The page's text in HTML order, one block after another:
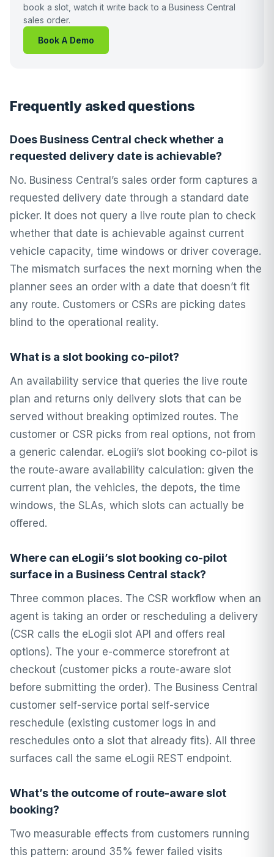
book a slot, watch it write back to a Business Central
sales order.
Book A Demo
Frequently asked questions
Does Business Central check whether a
requested delivery date is achievable?
No. Business Central’s sales order form captures a
requested delivery date through a standard date
picker. It does not query a live route plan to check
whether that date is achievable against current
vehicle capacity, time windows or driver coverage.
The mismatch surfaces the next morning when the
planner sees an order with a date that doesn’t fit
any route. Customers or CSRs are picking dates
blind to the operational reality.
What is a slot booking co-pilot?
An availability service that queries the live route
plan and returns only delivery slots that can be
served without breaking optimized routes. The
customer or CSR picks from real options, not from
a generic calendar. eLogii’s slot booking co-pilot is
the route-aware availability calculation: given the
current plan, the vehicles, the depots, the time
windows, the SLAs, which slots can actually be
offered.
Where can eLogii’s slot booking co-pilot
surface in a Business Central stack?
Three common places. The CSR workflow when an
agent is taking an order or rescheduling a delivery
(CSR calls the eLogii slot API and offers real
options). The your e-commerce storefront at
checkout (customer picks a route-aware slot
before submitting the order). The Business Central
customer self-service portal self-service
reschedule (existing customer logs in and
reschedules onto a slot that already fits). All three
surfaces call the same eLogii REST endpoint.
What’s the outcome of route-aware slot
booking?
Two measurable effects from customers running
this pattern: around 35% fewer failed visits